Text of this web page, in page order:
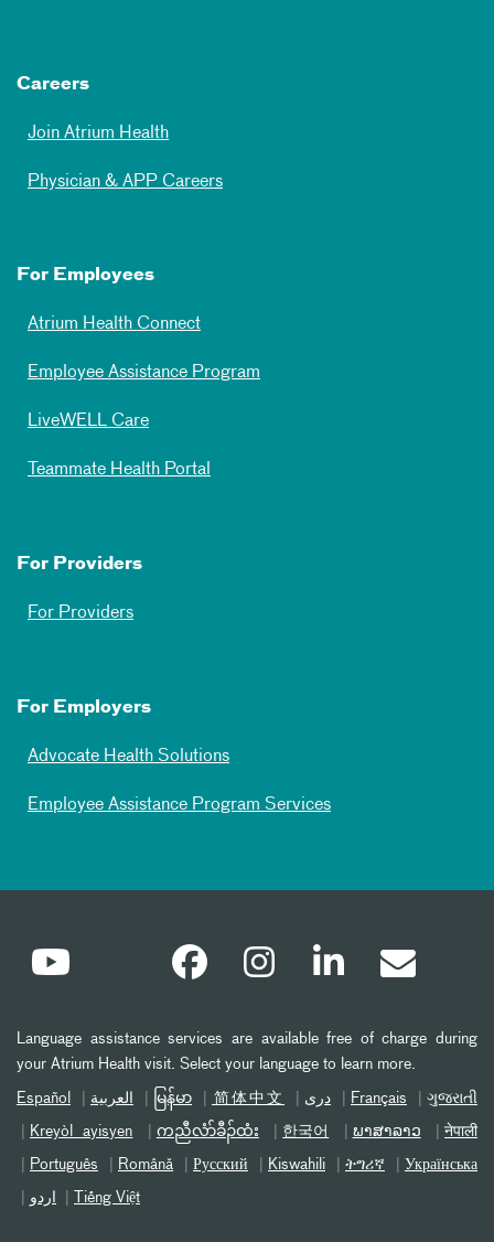
Careers
Join Atrium Health
Physician & APP Careers
For Employees
Atrium Health Connect
Employee Assistance Program
LiveWELL Care
Teammate Health Portal
For Providers
For Providers
For Employers
Advocate Health Solutions
Employee Assistance Program Services
Language assistance services are available free of charge during
your Atrium Health visit. Select your language to learn more.
Español العربیة မြန်မာ 简体中文 دری Français ગુજરાતી
Kreyòl ayisyen ကညီလံာ်ခီၣ်ထံး 한국어 ພາສາລາວ नेपाली
Português Română Русский Kiswahili ትግሪኛ Українська
اردو Tiếng Việt